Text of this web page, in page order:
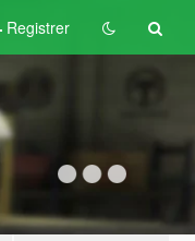
Registrer